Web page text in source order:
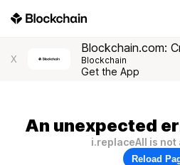
X
Blockchain.com:
Blockchain
Get the App
An unexpected
i.replaceAll is not
Reload